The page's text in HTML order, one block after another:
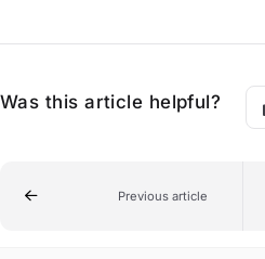
Was this article helpful?
Previous article